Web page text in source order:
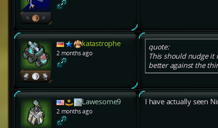
katastrophe
2 months ago
quote:
This should nudge it
better against the
Lawesome9
2 months ago
I have actually seen